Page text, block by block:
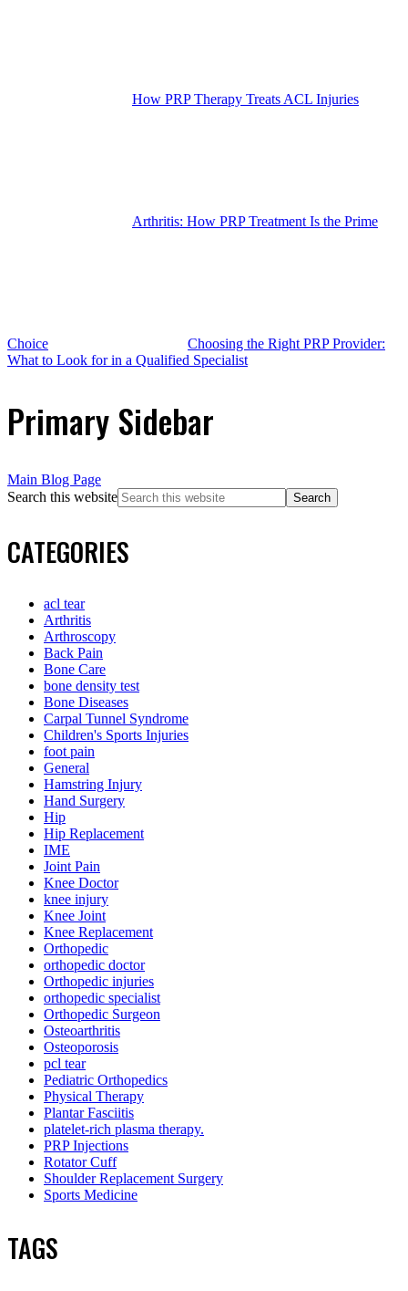
How PRP Therapy Treats ACL Injuries
Arthritis: How PRP Treatment Is the Prime
Choice
Choosing the Right PRP Provider:
What to Look for in a Qualified Specialist
Primary Sidebar
Main Blog Page
Search this website
CATEGORIES
acl tear
Arthritis
Arthroscopy
Back Pain
Bone Care
bone density test
Bone Diseases
Carpal Tunnel Syndrome
Children's Sports Injuries
foot pain
General
Hamstring Injury
Hand Surgery
Hip
Hip Replacement
IME
Joint Pain
Knee Doctor
knee injury
Knee Joint
Knee Replacement
Orthopedic
orthopedic doctor
Orthopedic injuries
orthopedic specialist
Orthopedic Surgeon
Osteoarthritis
Osteoporosis
pcl tear
Pediatric Orthopedics
Physical Therapy
Plantar Fasciitis
platelet-rich plasma therapy.
PRP Injections
Rotator Cuff
Shoulder Replacement Surgery
Sports Medicine
TAGS